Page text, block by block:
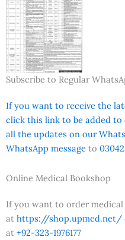
Subscribe to Regular
If you want to receive the
click this link to be added to
all the updates on our
WhatsApp message to
Online Medical Bookshop
If you want to order
at https://shop.upmed.net/
at +92-323-1976177